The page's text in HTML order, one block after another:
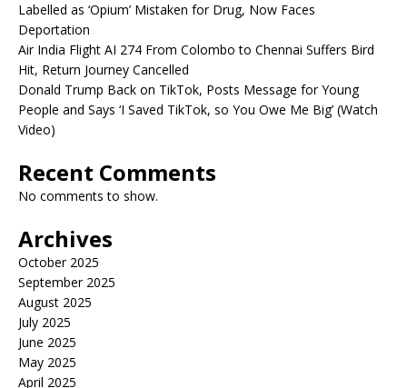
Labelled as ‘Opium’ Mistaken for Drug, Now Faces
Deportation
Air India Flight AI 274 From Colombo to Chennai Suffers Bird
Hit, Return Journey Cancelled
Donald Trump Back on TikTok, Posts Message for Young
People and Says ‘I Saved TikTok, so You Owe Me Big’ (Watch
Video)
Recent Comments
No comments to show.
Archives
October 2025
September 2025
August 2025
July 2025
June 2025
May 2025
April 2025